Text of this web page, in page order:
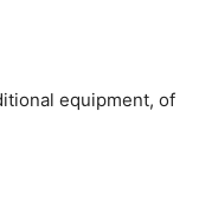
equipment, of